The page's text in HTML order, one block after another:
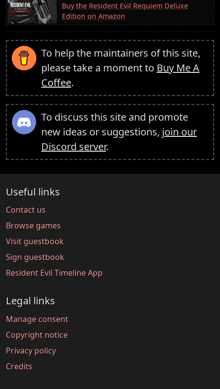
Buy the Resident Evil Requiem Deluxe
Edition on Amazon
To help the maintainers of this site,
please take a moment to Buy Me A
Coffee.
To discuss this site and promote
new ideas or suggestions, join our
Discord server.
Useful links
Contact us
Browse games
Visit guestbook
Sign guestbook
Resident Evil Timeline App
Legal links
Manage consent
Copyright notice
Privacy policy
Credits